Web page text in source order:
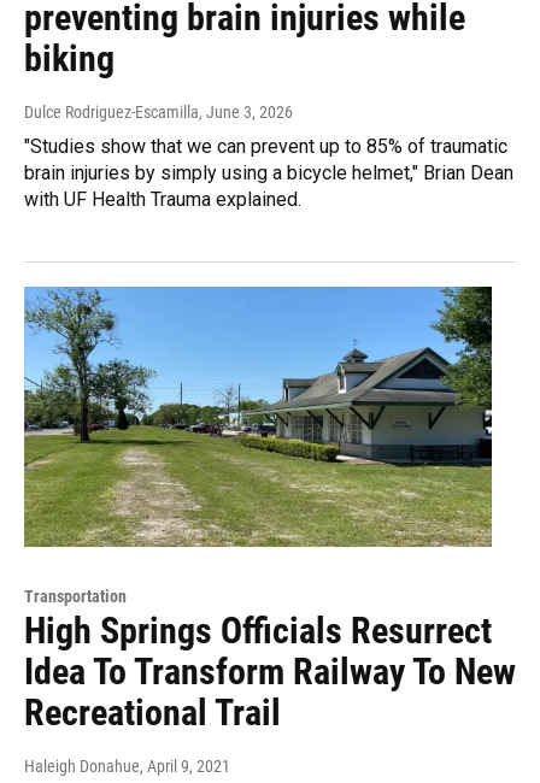
preventing brain injuries while
biking
Dulce Rodriguez-Escamilla, June 3, 2026
"Studies show that we can prevent up to 85% of traumatic
brain injuries by simply using a bicycle helmet," Brian Dean
with UF Health Trauma explained.
Transportation
High Springs Officials Resurrect
Idea To Transform Railway To New
Recreational Trail
Haleigh Donahue, April 9, 2021